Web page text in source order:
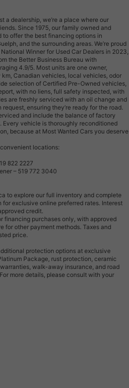
a dealership, we’re a place where our
Since 1975, our family owned and
to offer the best financing options in
and the surrounding areas. We’re proud
Winner for Used Car Dealers in 2023,
the Better Business Bureau with
4.9/5. Most units are one owner,
Canadian vehicles, local vehicles, odor
selection of Certified Pre-Owned vehicles,
with no liens, full safety inspected, with
are freshly serviced with an oil change and
ensuring they’re ready for the road.
and include the balance of factory
Every vehicle is thoroughly reconditioned
because at Most Wanted Cars you deserve
locations:
822 2227
– 519 772 3040
to explore our full inventory and complete
exclusive online preferred rates. Interest
credit.
financing purchases only, with approved
for other payment methods. Taxes and
price.
protection options at exclusive
Package, rust protection, ceramic
walk-away insurance, and road
more details, please consult with your